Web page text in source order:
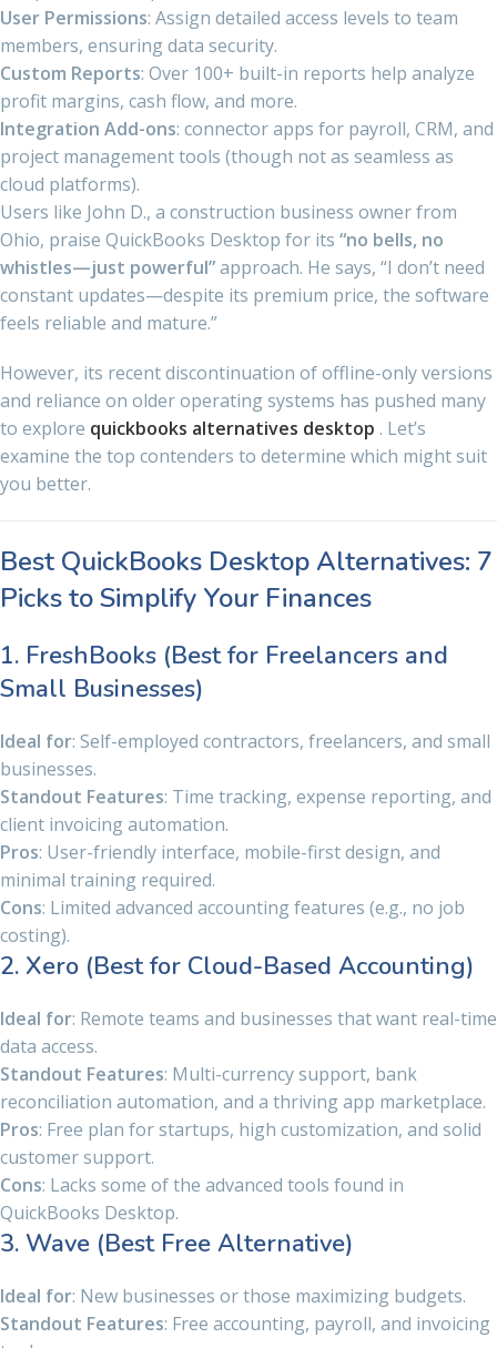
User Permissions: Assign detailed access levels to team
members, ensuring data security.
Custom Reports: Over 100+ built-in reports help analyze
profit margins, cash flow, and more.
Integration Add-ons: connector apps for payroll, CRM, and
project management tools (though not as seamless as
cloud platforms).
Users like John D., a construction business owner from
Ohio, praise QuickBooks Desktop for its “no bells, no
whistles—just powerful”approach. He says, “I don’t need
constant updates—despite its premium price, the software
feels reliable and mature.”
However, its recent discontinuation of offline-only versions
and reliance on older operating systems has pushed many
to explore quickbooks alternatives desktop . Let’s
examine the top contenders to determine which might suit
you better.
Best QuickBooks Desktop Alternatives: 7
Picks to Simplify Your Finances
1. FreshBooks (Best for Freelancers and
Small Businesses)
Ideal for: Self-employed contractors, freelancers, and small
businesses.
Standout Features: Time tracking, expense reporting, and
client invoicing automation.
Pros: User-friendly interface, mobile-first design, and
minimal training required.
Cons: Limited advanced accounting features (e.g., no job
costing).
2. Xero (Best for Cloud-Based Accounting)
Ideal for: Remote teams and businesses that want real-time
data access.
Standout Features: Multi-currency support, bank
reconciliation automation, and a thriving app marketplace.
Pros: Free plan for startups, high customization, and solid
customer support.
Cons: Lacks some of the advanced tools found in
QuickBooks Desktop.
3. Wave (Best Free Alternative)
Ideal for: New businesses or those maximizing budgets.
Standout Features: Free accounting, payroll, and invoicing